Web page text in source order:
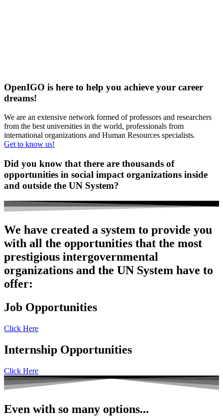
OpenIGO is here to help you achieve your career
dreams!
We are an extensive network formed of professors and researchers
from the best universities in the world, professionals from
international organizations and Human Resources specialists.
Get to know us!
Did you know that there are thousands of
opportunities in social impact organizations inside
and outside the UN System?
We have created a system to provide you
with all the opportunities that the most
prestigious intergovernmental
organizations and the UN System have to
offer:
Job Opportunities
Click Here
Internship Opportunities
Click Here
Even with so many options...